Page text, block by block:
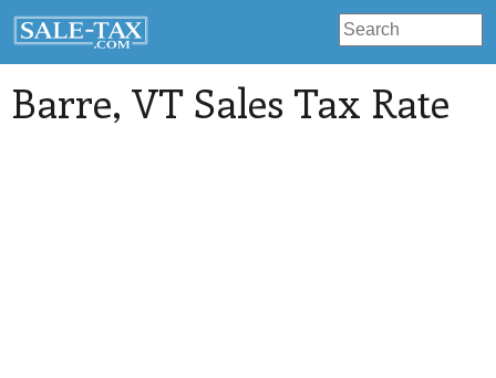
Barre, VT Sales Tax Rate